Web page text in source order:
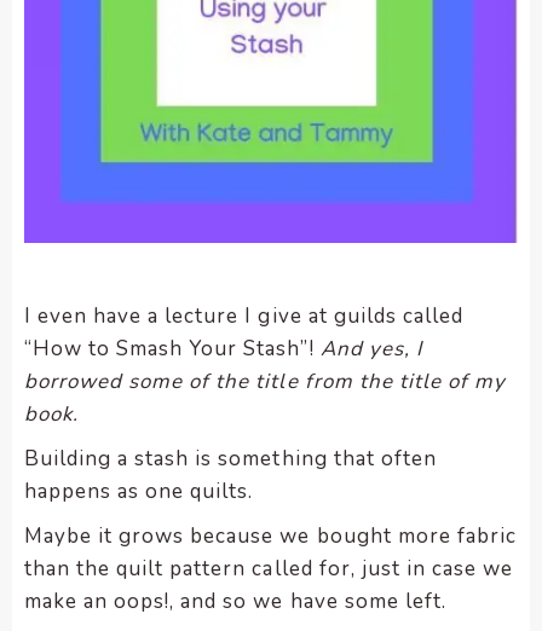
I even have a lecture I give at guilds called
“How to Smash Your Stash”! And yes, I
borrowed some of the title from the title of my
book.
Building a stash is something that often
happens as one quilts.
Maybe it grows because we bought more fabric
than the quilt pattern called for, just in case we
make an oops!, and so we have some left.